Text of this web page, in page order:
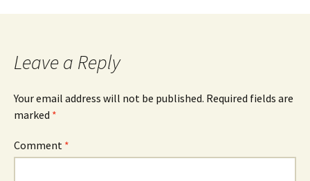
navigation
Leave a Reply
Your email address will not be published. Required fields are
marked *
Comment *